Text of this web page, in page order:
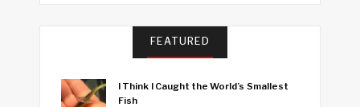
FEATURED
I Think I Caught the World’s Smallest
Fish